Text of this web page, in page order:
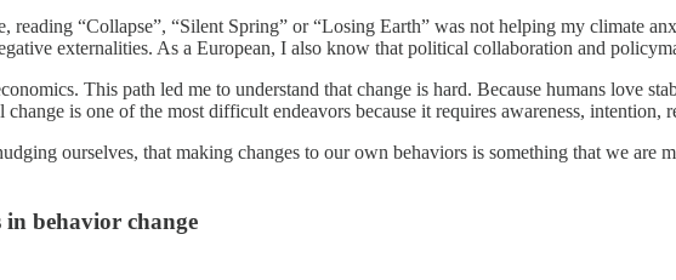
reading “Collapse”, “Silent Spring” or “Losing Earth” was not helping my climate
externalities. As a European, I also know that political collaboration and
This path led me to understand that change is hard. Because humans love
is one of the most difficult endeavors because it requires awareness, intention,
ourselves, that making changes to our own behaviors is something that we
behavior change